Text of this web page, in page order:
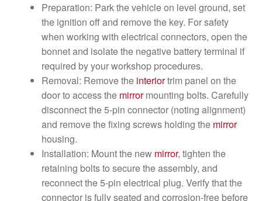
Preparation: Park the vehicle on level ground, set
the ignition off and remove the key. For safety
when working with electrical connectors, open the
bonnet and isolate the negative battery terminal if
required by your workshop procedures.
Removal: Remove the interiortrim panel on the
door to access the mirrormounting bolts. Carefully
disconnect the 5-pin connector (noting alignment)
and remove the fixing screws holding the mirror
housing.
Installation: Mount the new mirror, tighten the
retaining bolts to secure the assembly, and
reconnect the 5-pin electrical plug. Verify that the
connector is fully seated and corrosion-free before